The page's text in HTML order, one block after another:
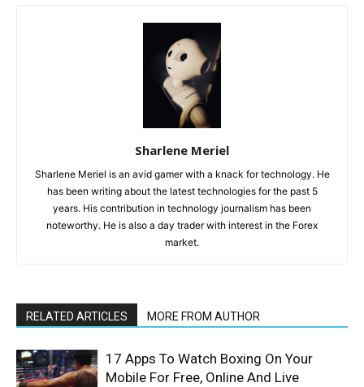
Sharlene Meriel
Sharlene Meriel is an avid gamer with a knack for technology. He
has been writing about the latest technologies for the past 5
years. His contribution in technology journalism has been
noteworthy. He is also a day trader with interest in the Forex
market.
RELATED ARTICLES MORE FROM AUTHOR
17 Apps To Watch Boxing On Your
Mobile For Free, Online And Live